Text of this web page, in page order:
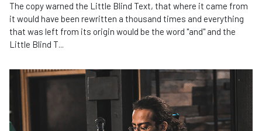
The copy warned the Little Blind Text, that where it came from
it would have been rewritten a thousand times and everything
that was left from its origin would be the word "and" and the
Little Blind T...